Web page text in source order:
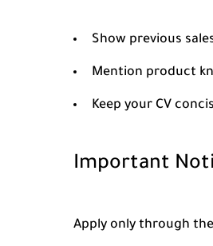
Show previous
Mention product
Keep your CV
Important
Apply only through